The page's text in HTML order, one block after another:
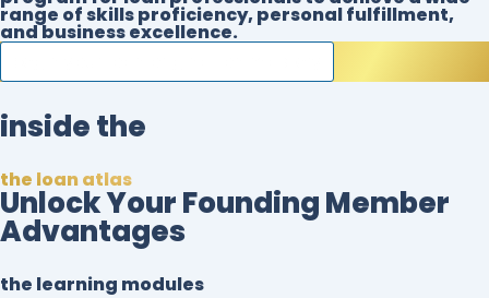
range of skills proficiency, personal fulfillment,
and business excellence.
inside the
the loan atlas
Unlock Your Founding Member
Advantages
the learning modules